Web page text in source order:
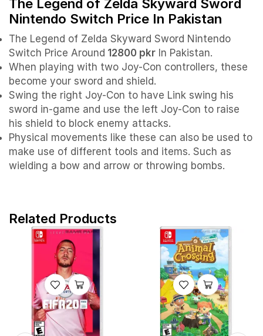
Nintendo Switch Price In Pakistan
The Legend of Zelda Skyward Sword Nintendo
Switch Price Around 12800 pkr In Pakistan.
When playing with two Joy-Con controllers, these
become your sword and shield.
Swing the right Joy-Con to have Link swing his
sword in-game and use the left Joy-Con to raise
his shield to block enemy attacks.
Physical movements like these can also be used to
make use of different tools and items. Such as
wielding a bow and arrow or throwing bombs.
Related Products